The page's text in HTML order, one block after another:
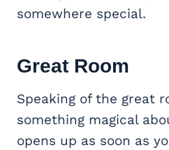
somewhere special.
Great Room
Speaking of the great
something magical
opens up as soon as